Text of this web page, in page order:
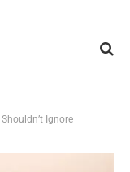
Ignore